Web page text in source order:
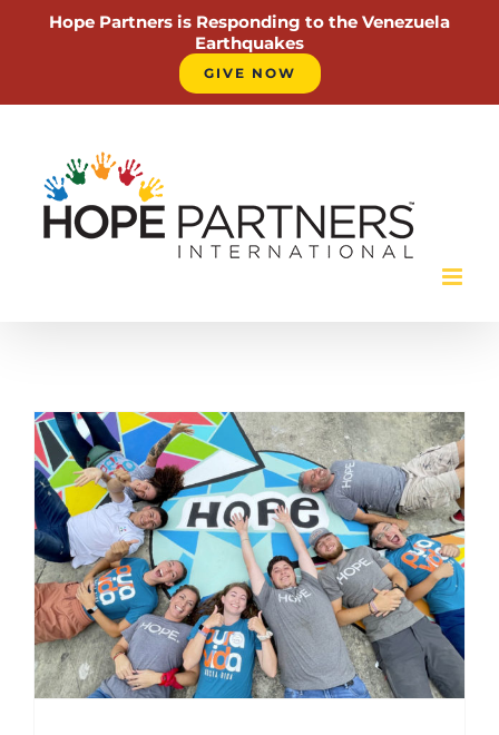
Hope Partners is Responding to the Venezuela
Earthquakes
GIVE NOW
content